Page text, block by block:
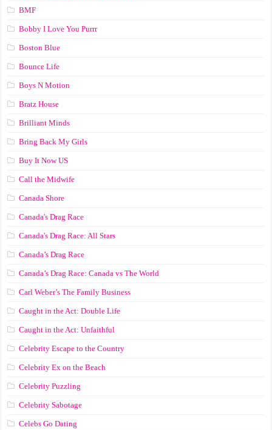
BMF
Bobby I Love You Purrr
Boston Blue
Bounce Life
Boys N Motion
Bratz House
Brilliant Minds
Bring Back My Girls
Buy It Now US
Call the Midwife
Canada Shore
Canada's Drag Race
Canada's Drag Race: All Stars
Canada’s Drag Race
Canada’s Drag Race: Canada vs The World
Carl Weber’s The Family Business
Caught in the Act: Double Life
Caught in the Act: Unfaithful
Celebrity Escape to the Country
Celebrity Ex on the Beach
Celebrity Puzzling
Celebrity Sabotage
Celebs Go Dating